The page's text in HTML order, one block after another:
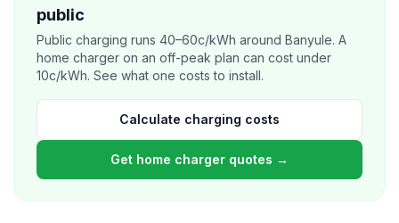
public
Public charging runs 40–60c/kWh around Banyule. A
home charger on an off-peak plan can cost under
10c/kWh. See what one costs to install.
Calculate charging costs
Get home charger quotes →